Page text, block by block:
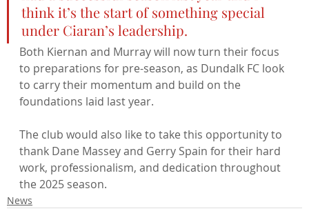
think it’s the start of something special
under Ciaran’s leadership.
Both Kiernan and Murray will now turn their focus
to preparations for pre-season, as Dundalk FC look
to carry their momentum and build on the
foundations laid last year.
The club would also like to take this opportunity to
thank Dane Massey and Gerry Spain for their hard
work, professionalism, and dedication throughout
the 2025 season.
News